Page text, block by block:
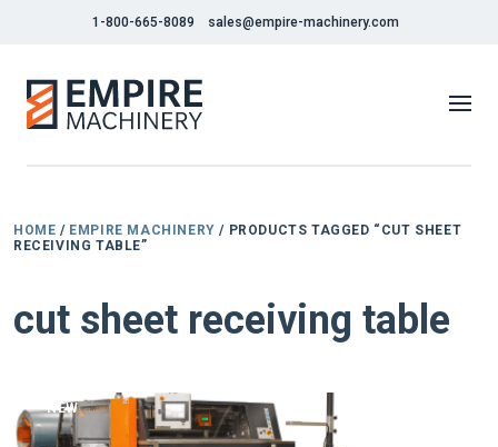
1-800-665-8089 sales@empire-machinery.com
HOME / EMPIRE MACHINERY / PRODUCTS TAGGED “CUT SHEET
RECEIVING TABLE”
cut sheet receiving table
NEW